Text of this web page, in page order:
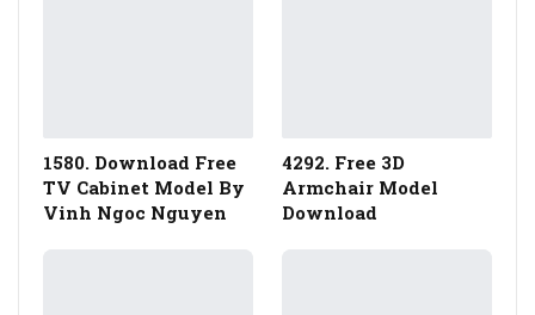
1580. Download Free
TV Cabinet Model By
Vinh Ngoc Nguyen
4292. Free 3D
Armchair Model
Download